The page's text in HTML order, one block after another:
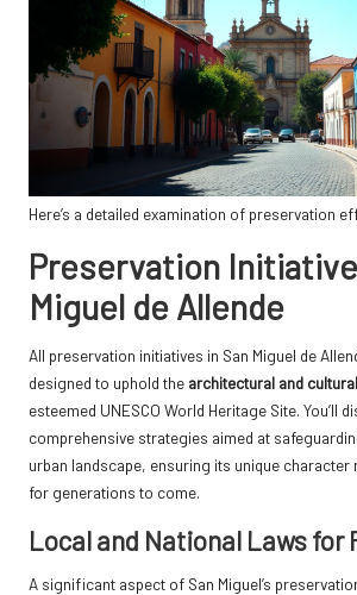
Here’s a detailed examination of preservation
Preservation
Miguel de Allende
All preservation initiatives in San Miguel de
designed to uphold the architectural and
esteemed UNESCO World Heritage Site. You’ll
comprehensive strategies aimed at
urban landscape, ensuring its unique character
for generations to come.
Local and National Laws for
A significant aspect of San Miguel’s